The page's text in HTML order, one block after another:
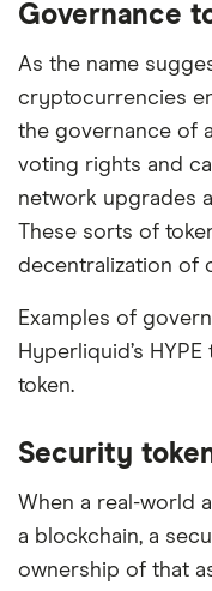
Governance
As the name
cryptocurrencies
the governance of
voting rights and
network upgrades
These sorts of
decentralization of
Examples of
Hyperliquid’s
token.
Security
When a real-world
a blockchain, a
ownership of that